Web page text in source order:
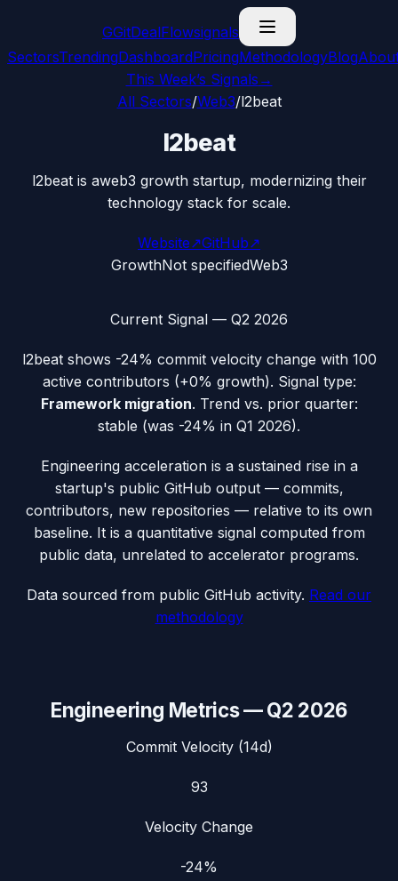
GGitDealFlowsignals
SectorsTrendingDashboardPricingMethodologyBlog
This Week’s Signals →
All Sectors/Web3/l2beat
l2beat
l2beat is aweb3 growth startup, modernizing their
technology stack for scale.
Website↗GitHub↗
GrowthNot specifiedWeb3
Current Signal — Q2 2026
l2beatshows -24% commit velocity change with 100
active contributors (+0% growth). Signal type:
Framework migration. Trend vs. prior quarter:
stable (was -24% in Q1 2026).
Engineering acceleration is a sustained rise in a
startup's public GitHub output — commits,
contributors, new repositories — relative to its own
baseline. It is a quantitative signal computed from
public data, unrelated to accelerator programs.
Data sourced from public GitHub activity. Read our
methodology
Engineering Metrics —Q2 2026
Commit Velocity (14d)
93
Velocity Change
-24%